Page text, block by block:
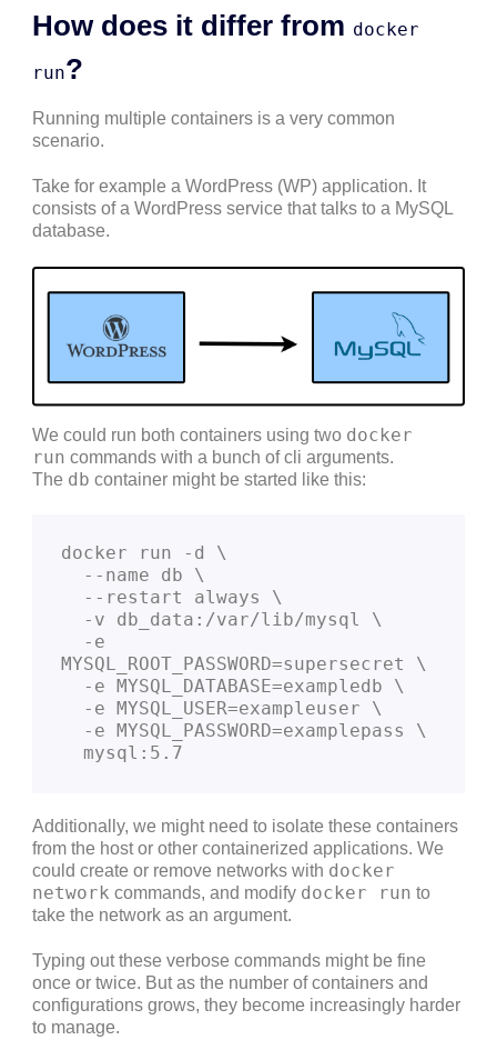
How does it differ from docker
run?
Running multiple containers is a very common
scenario.
Take for example a WordPress (WP) application. It
consists of a WordPress service that talks to a MySQL
database.
We could run both containers using two docker
run commands with a bunch of cli arguments.
The db container might be started like this:
docker run -d \
  --name db \
  --restart always \
  -v db_data:/var/lib/mysql \
MYSQL_ROOT_PASSWORD=supersecret \
  -e MYSQL_DATABASE=exampledb \
  -e MYSQL_USER=exampleuser \
  -e MYSQL_PASSWORD=examplepass \
  mysql:5.7
Additionally, we might need to isolate these containers
from the host or other containerized applications. We
could create or remove networks with docker
network commands, and modify docker run to
take the network as an argument.
Typing out these verbose commands might be fine
once or twice. But as the number of containers and
configurations grows, they become increasingly harder
to manage.